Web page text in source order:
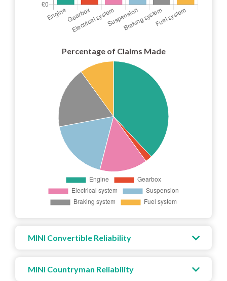
Percentage of Claims Made
MINI Convertible Reliability
MINI Countryman Reliability